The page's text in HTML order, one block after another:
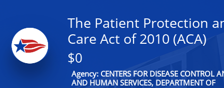
The Patient Protection
Care Act of 2010 (ACA)
$0
Agency: CENTERS FOR DISEASE CONTROL
AND HUMAN SERVICES, DEPARTMENT OF